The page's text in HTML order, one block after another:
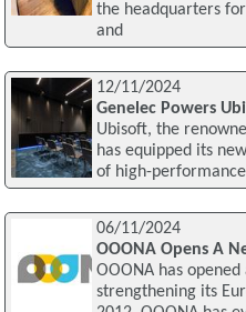
the headquarters
and
12/11/2024
Genelec Powers
Ubisoft, the
has equipped its
of high-
06/11/2024
OOONA Opens A
OOONA has
strengthening its